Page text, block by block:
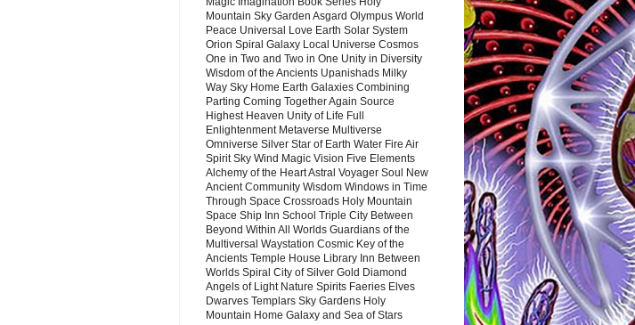
Mountain Sky Garden Asgard Olympus World
Peace Universal Love Earth Solar System
Orion Spiral Galaxy Local Universe Cosmos
One in Two and Two in One Unity in Diversity
Wisdom of the Ancients Upanishads Milky
Way Sky Home Earth Galaxies Combining
Parting Coming Together Again Source
Highest Heaven Unity of Life Full
Enlightenment Metaverse Multiverse
Omniverse Silver Star of Earth Water Fire Air
Spirit Sky Wind Magic Vision Five Elements
Alchemy of the Heart Astral Voyager Soul New
Ancient Community Wisdom Windows in Time
Through Space Crossroads Holy Mountain
Space Ship Inn School Triple City Between
Beyond Within All Worlds Guardians of the
Multiversal Waystation Cosmic Key of the
Ancients Temple House Library Inn Between
Worlds Spiral City of Silver Gold Diamond
Angels of Light Nature Spirits Faeries Elves
Dwarves Templars Sky Gardens Holy
Mountain Home Galaxy and Sea of Stars